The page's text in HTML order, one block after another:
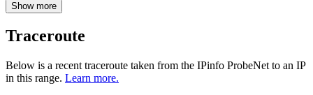
Show more
Traceroute
Below is a recent traceroute taken from the IPinfo ProbeNet to an IP
in this range. Learn more.